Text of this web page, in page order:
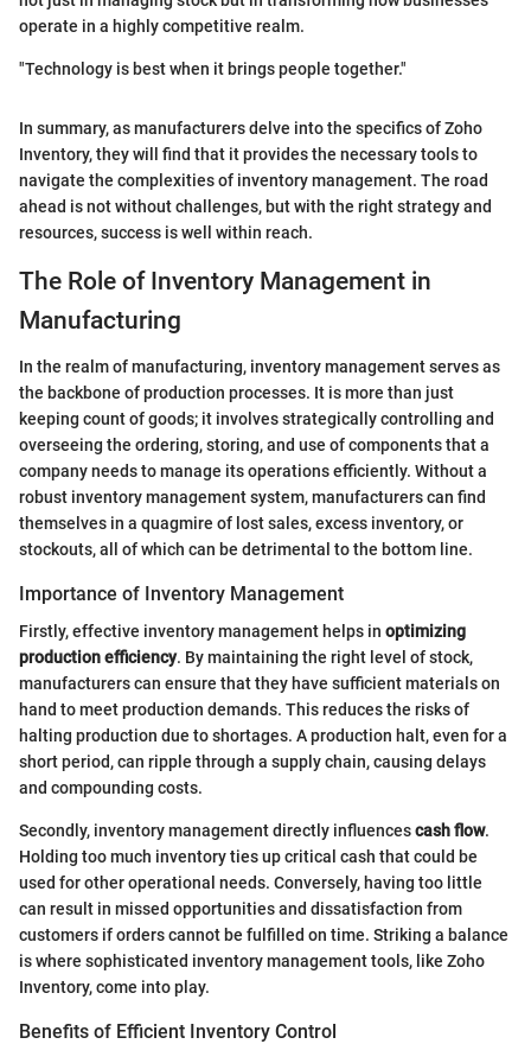
operate in a highly competitive realm.
"Technology is best when it brings people together."
In summary, as manufacturers delve into the specifics of Zoho
Inventory, they will find that it provides the necessary tools to
navigate the complexities of inventory management. The road
ahead is not without challenges, but with the right strategy and
resources, success is well within reach.
The Role of Inventory Management in
Manufacturing
In the realm of manufacturing, inventory management serves as
the backbone of production processes. It is more than just
keeping count of goods; it involves strategically controlling and
overseeing the ordering, storing, and use of components that a
company needs to manage its operations efficiently. Without a
robust inventory management system, manufacturers can find
themselves in a quagmire of lost sales, excess inventory, or
stockouts, all of which can be detrimental to the bottom line.
Importance of Inventory Management
Firstly, effective inventory management helps in optimizing
production efficiency. By maintaining the right level of stock,
manufacturers can ensure that they have sufficient materials on
hand to meet production demands. This reduces the risks of
halting production due to shortages. A production halt, even for a
short period, can ripple through a supply chain, causing delays
and compounding costs.
Secondly, inventory management directly influencescash flow.
Holding too much inventory ties up critical cash that could be
used for other operational needs. Conversely, having too little
can result in missed opportunities and dissatisfaction from
customers if orders cannot be fulfilled on time. Striking a balance
is where sophisticated inventory management tools, like Zoho
Inventory, come into play.
Benefits of Efficient Inventory Control